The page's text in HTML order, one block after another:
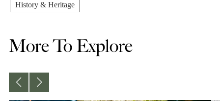
History & Heritage
More To Explore